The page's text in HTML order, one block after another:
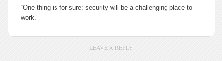
“One thing is for sure: security will be a challenging place to
work.”
LEAVE A REPLY